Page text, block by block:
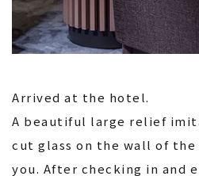
Arrived at the hotel.
A beautiful large relief
cut glass on the wall of
you. After checking in and